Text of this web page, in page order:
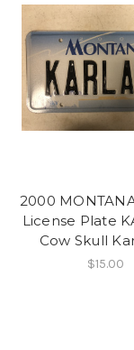
2000
License Plate
Cow Skull
$15.00